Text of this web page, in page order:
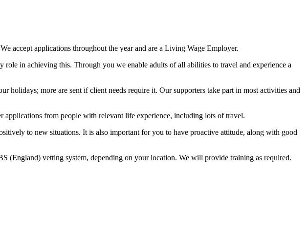
accept applications throughout the year and are a Living Wage Employer.
in achieving this. Through you we enable adults of all abilities to travel and experience a
holidays; more are sent if client needs require it. Our supporters take part in most activities and
from people with relevant life experience, including lots of travel.
to new situations. It is also important for you to have proactive attitude, along with good
(England) vetting system, depending on your location. We will provide training as required.